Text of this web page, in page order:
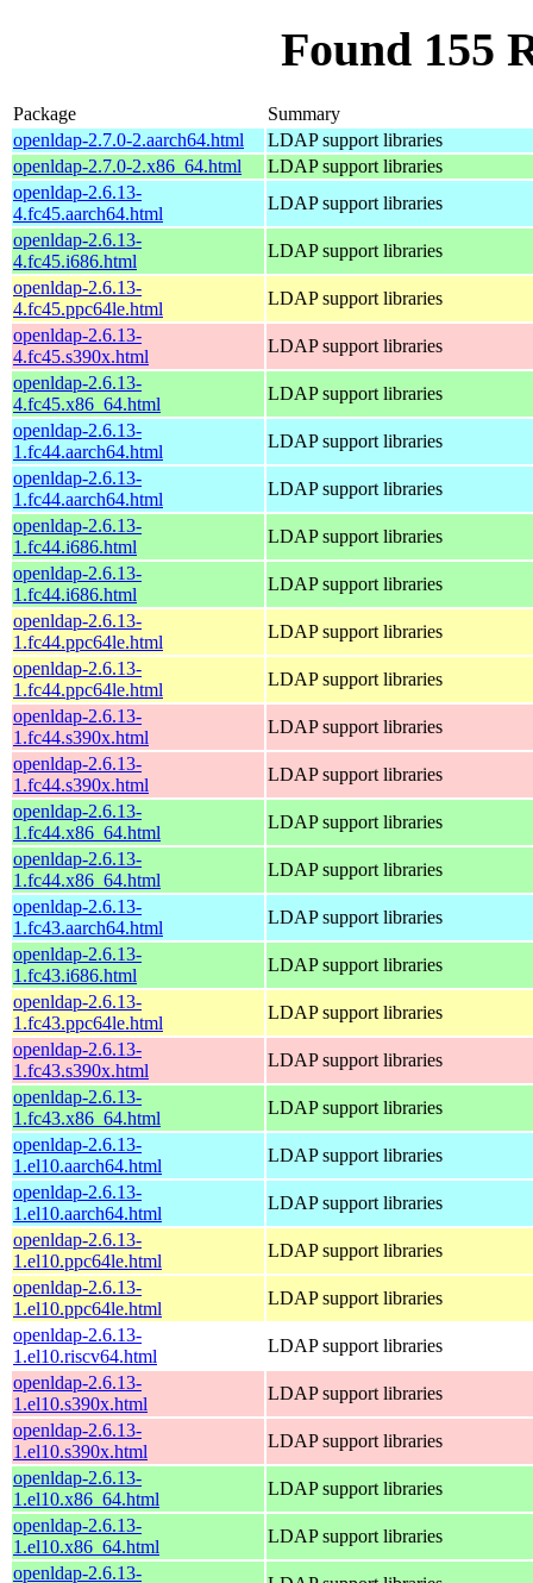
Found 155
Package
Summary
openldap-2.7.0-2.aarch64.html
LDAP support libraries
openldap-2.7.0-2.x86_64.html
LDAP support libraries
openldap-2.6.13-
4.fc45.aarch64.html
LDAP support libraries
openldap-2.6.13-
4.fc45.i686.html
LDAP support libraries
openldap-2.6.13-
4.fc45.ppc64le.html
LDAP support libraries
openldap-2.6.13-
4.fc45.s390x.html
LDAP support libraries
openldap-2.6.13-
4.fc45.x86_64.html
LDAP support libraries
openldap-2.6.13-
1.fc44.aarch64.html
LDAP support libraries
openldap-2.6.13-
1.fc44.aarch64.html
LDAP support libraries
openldap-2.6.13-
1.fc44.i686.html
LDAP support libraries
openldap-2.6.13-
1.fc44.i686.html
LDAP support libraries
openldap-2.6.13-
1.fc44.ppc64le.html
LDAP support libraries
openldap-2.6.13-
1.fc44.ppc64le.html
LDAP support libraries
openldap-2.6.13-
1.fc44.s390x.html
LDAP support libraries
openldap-2.6.13-
1.fc44.s390x.html
LDAP support libraries
openldap-2.6.13-
1.fc44.x86_64.html
LDAP support libraries
openldap-2.6.13-
1.fc44.x86_64.html
LDAP support libraries
openldap-2.6.13-
1.fc43.aarch64.html
LDAP support libraries
openldap-2.6.13-
1.fc43.i686.html
LDAP support libraries
openldap-2.6.13-
1.fc43.ppc64le.html
LDAP support libraries
openldap-2.6.13-
1.fc43.s390x.html
LDAP support libraries
openldap-2.6.13-
1.fc43.x86_64.html
LDAP support libraries
openldap-2.6.13-
1.el10.aarch64.html
LDAP support libraries
openldap-2.6.13-
1.el10.aarch64.html
LDAP support libraries
openldap-2.6.13-
1.el10.ppc64le.html
LDAP support libraries
openldap-2.6.13-
1.el10.ppc64le.html
LDAP support libraries
openldap-2.6.13-
1.el10.riscv64.html
LDAP support libraries
openldap-2.6.13-
1.el10.s390x.html
LDAP support libraries
openldap-2.6.13-
1.el10.s390x.html
LDAP support libraries
openldap-2.6.13-
1.el10.x86_64.html
LDAP support libraries
openldap-2.6.13-
1.el10.x86_64.html
LDAP support libraries
openldap-2.6.13-